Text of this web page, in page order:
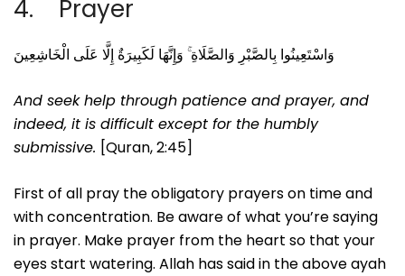
4. Prayer
وَاسْتَعِينُوا بِالصَّبْرِ وَالصَّلَاةِ ۚ وَإِنَّهَا لَكَبِيرَةٌ إِلَّا عَلَى الْخَاشِعِينَ
And seek help through patience and prayer, and
indeed, it is difficult except for the humbly
submissive. [Quran, 2:45]
First of all pray the obligatory prayers on time and
with concentration. Be aware of what you’re saying
in prayer. Make prayer from the heart so that your
eyes start watering. Allah has said in the above ayah